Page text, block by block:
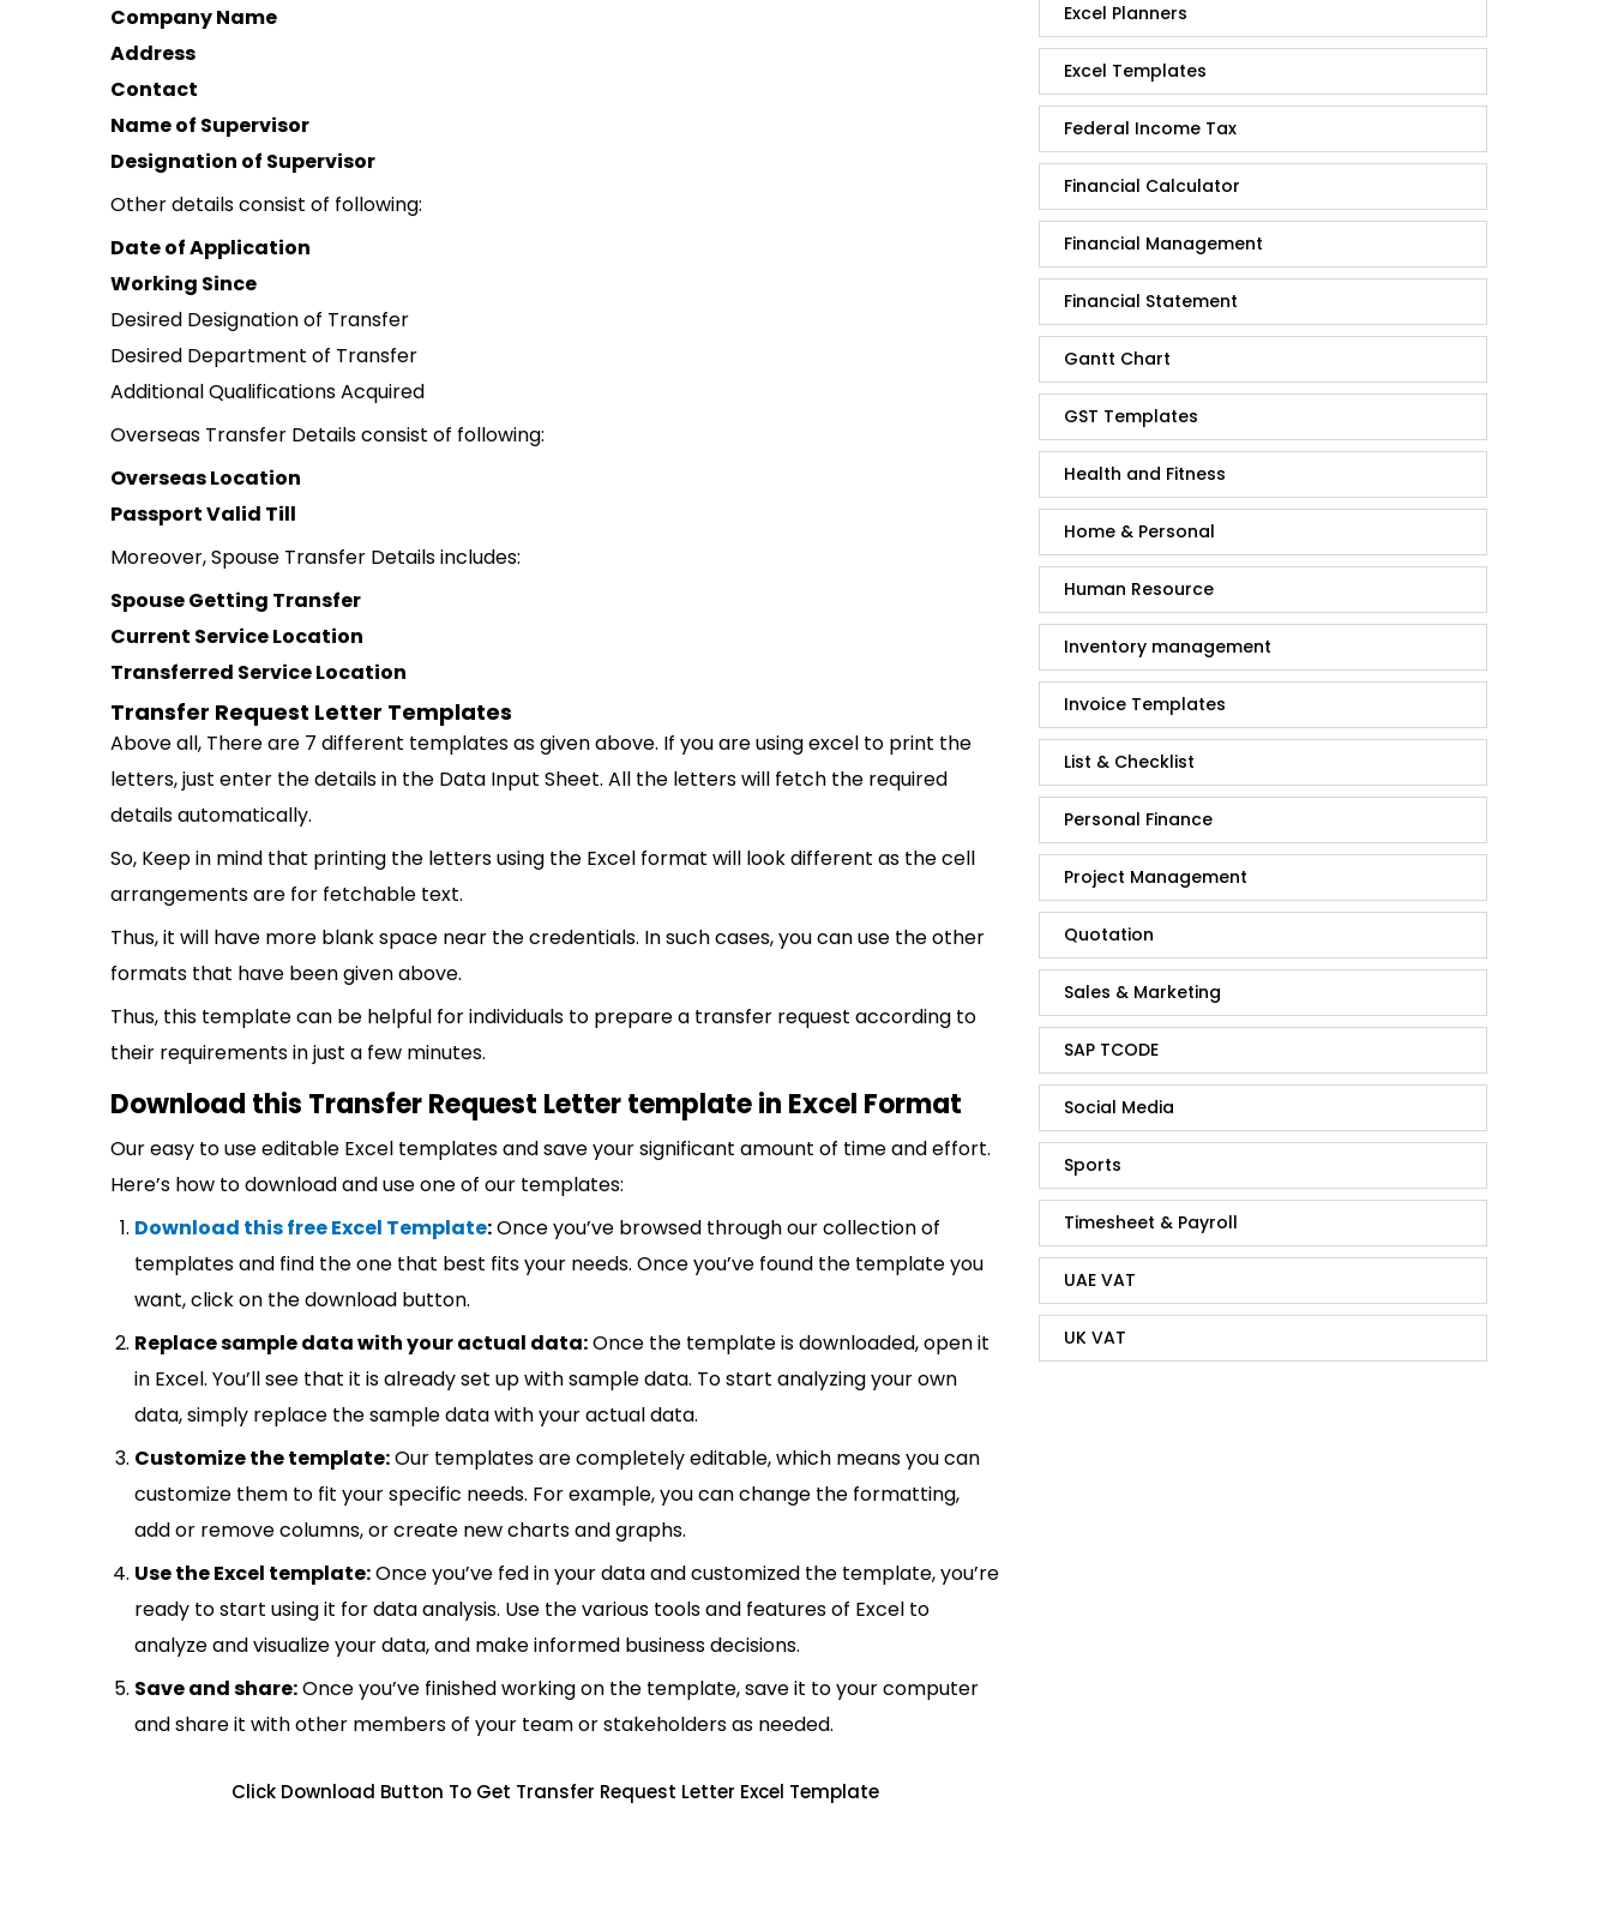
Company Name
Address
Contact
Name of Supervisor
Designation of Supervisor
Other details consist of following:
Date of Application
Working Since
Desired Designation of Transfer
Desired Department of Transfer
Additional Qualifications Acquired
Overseas Transfer Details consist of following:
Overseas Location
Passport Valid Till
Moreover, Spouse Transfer Details includes:
Spouse Getting Transfer
Current Service Location
Transferred Service Location
Transfer Request Letter Templates
Above all, There are 7 different templates as given above. If you are using excel to print the
letters, just enter the details in the Data Input Sheet. All the letters will fetch the required
details automatically.
So, Keep in mind that printing the letters using the Excel format will look different as the cell
arrangements are for fetchable text.
Thus, it will have more blank space near the credentials. In such cases, you can use the other
formats that have been given above.
Thus, this template can be helpful for individuals to prepare a transfer request according to
their requirements in just a few minutes.
Download this Transfer Request Letter template in Excel Format
Our easy to use editable Excel templates and save your significant amount of time and effort.
Here’s how to download and use one of our templates:
Download this free Excel Template:Once you’ve browsed through our collection of
templates and find the one that best fits your needs. Once you’ve found the template you
want, click on the download button.
Replace sample data with your actual data:Once the template is downloaded, open it
in Excel. You’ll see that it is already set up with sample data. To start analyzing your own
data, simply replace the sample data with your actual data.
Customize the template:Our templates are completely editable, which means you can
customize them to fit your specific needs. For example, you can change the formatting,
add or remove columns, or create new charts and graphs.
Use the Excel template:Once you’ve fed in your data and customized the template, you’re
ready to start using it for data analysis. Use the various tools and features of Excel to
analyze and visualize your data, and make informed business decisions.
Save and share:Once you’ve finished working on the template, save it to your computer
and share it with other members of your team or stakeholders as needed.
Click Download Button To Get Transfer Request Letter Excel Template
Excel Planners
Excel Templates
Federal Income Tax
Financial Calculator
Financial Management
Financial Statement
Gantt Chart
GST Templates
Health and Fitness
Home & Personal
Human Resource
Inventory management
Invoice Templates
List & Checklist
Personal Finance
Project Management
Quotation
Sales & Marketing
SAP TCODE
Social Media
Sports
Timesheet & Payroll
UAE VAT
UK VAT